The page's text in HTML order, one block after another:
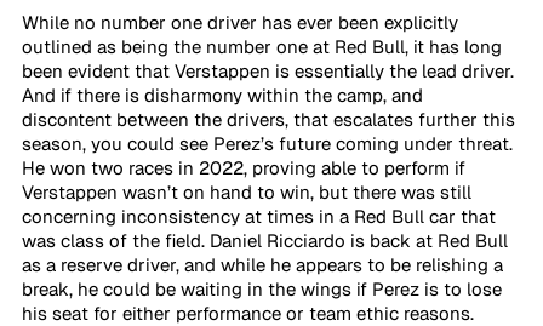
While no number one driver has ever been explicitly
outlined as being the number one at Red Bull, it has long
been evident that Verstappen is essentially the lead driver.
And if there is disharmony within the camp, and
discontent between the drivers, that escalates further this
season, you could see Perez’s future coming under threat.
He won two races in 2022, proving able to perform if
Verstappen wasn’t on hand to win, but there was still
concerning inconsistency at times in a Red Bull car that
was class of the field. Daniel Ricciardo is back at Red Bull
as a reserve driver, and while he appears to be relishing a
break, he could be waiting in the wings if Perez is to lose
his seat for either performance or team ethic reasons.